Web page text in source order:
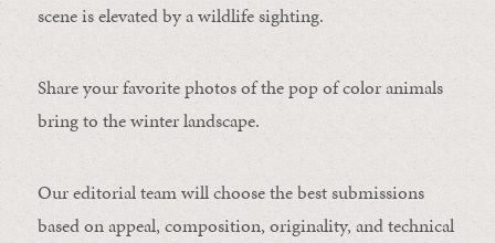
scene is elevated by a wildlife sighting.
Share your favorite photos of the pop of color animals
bring to the winter landscape.
Our editorial team will choose the best submissions
based on appeal, composition, originality, and technical